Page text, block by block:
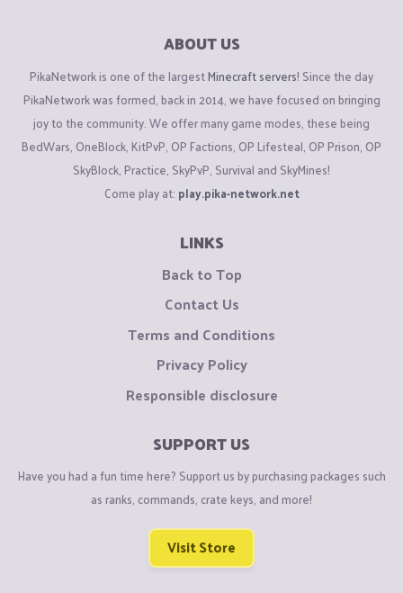
ABOUT US
PikaNetwork is one of the largestMinecraft servers! Since the day
PikaNetwork was formed, back in 2014, we have focused on bringing
joy to the community. We offer many game modes, these being
BedWars, OneBlock, KitPvP, OP Factions, OP Lifesteal, OP Prison, OP
SkyBlock, Practice, SkyPvP, Survival and SkyMines!
Come play at: play.pika-network.net
LINKS
Back to Top
Contact Us
Terms and Conditions
Privacy Policy
Responsible disclosure
SUPPORT US
Have you had a fun time here? Support us by purchasing packages such
as ranks, commands, crate keys, and more!
Visit Store